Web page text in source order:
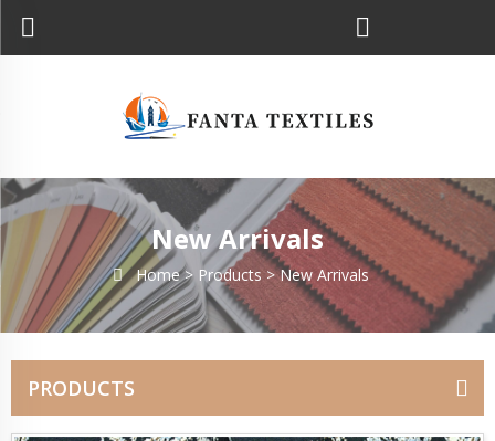
New Arrivals
Home > Products >New Arrivals
PRODUCTS